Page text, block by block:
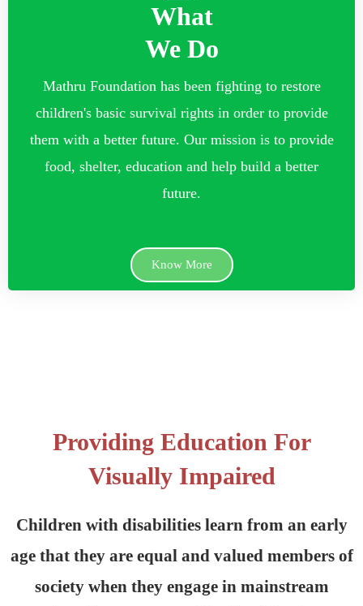
What
We Do
Mathru Foundation has been fighting to restore
children's basic survival rights in order to provide
them with a better future. Our mission is to provide
food, shelter, education and help build a better
future.
Know More
Providing Education For
Visually Impaired
Children with disabilities learn from an early
age that they are equal and valued members of
society when they engage in mainstream